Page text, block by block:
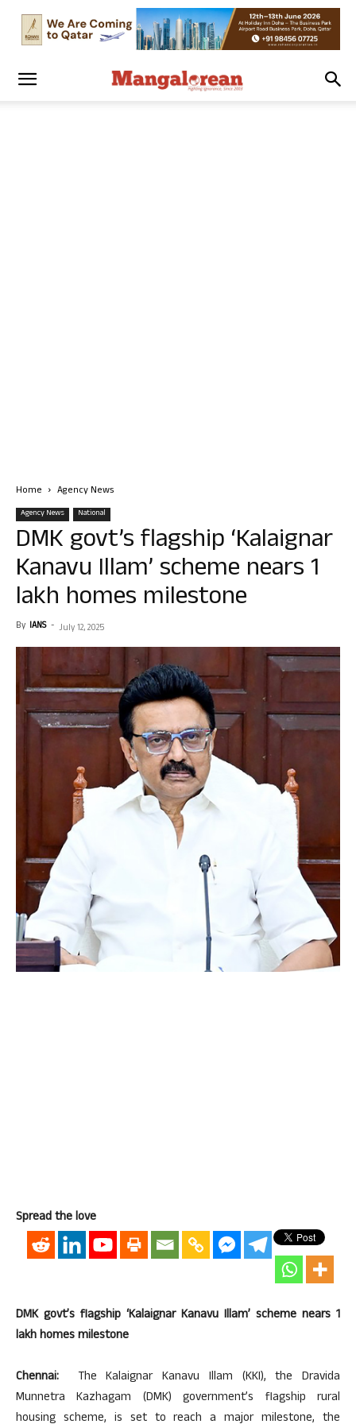
Home Agency News
Agency News National
DMK govt’s flagship ‘Kalaignar
Kanavu Illam’ scheme nears 1
lakh homes milestone
By IANS - July 12, 2025
Spread the love
DMK govt’s flagship ‘Kalaignar Kanavu Illam’ scheme nears 1
lakh homes milestone
Chennai: The Kalaignar Kanavu Illam (KKI), the Dravida
Munnetra Kazhagam (DMK) government’s flagship rural
housing scheme, is set to reach a major milestone, the